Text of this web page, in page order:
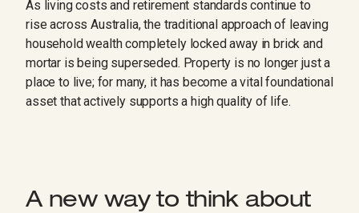
As living costs and retirement standards continue to
rise across Australia, the traditional approach of leaving
household wealth completely locked away in brick and
mortar is being superseded. Property is no longer just a
place to live; for many, it has become a vital foundational
asset that actively supports a high quality of life.
A new way to think about